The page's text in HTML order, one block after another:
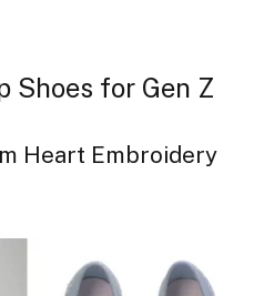
Shoes for Gen Z
Heart Embroidery